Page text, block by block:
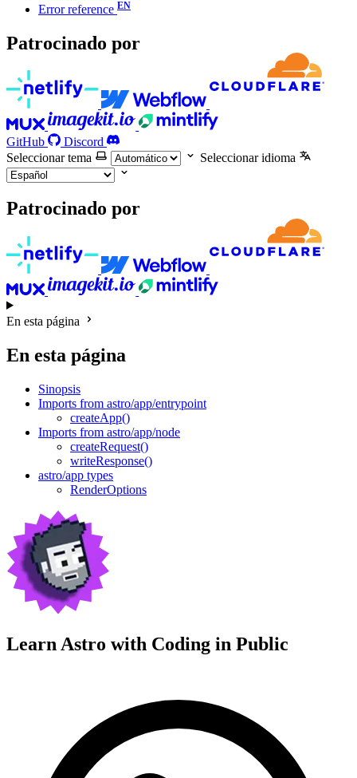
Error reference
Patrocinado por
GitHub
Discord
Seleccionar tema
Seleccionar idioma
Patrocinado por
En esta página
En esta página
Sinopsis
Imports from astro/app/entrypoint
createApp()
Imports from astro/app/node
createRequest()
writeResponse()
astro/app types
RenderOptions
Learn Astro with Coding in Public